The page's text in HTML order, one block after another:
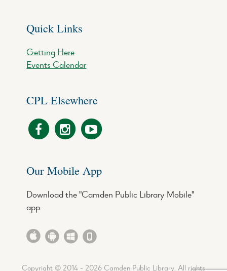
Quick Links
Getting Here
Events Calendar
CPL Elsewhere
Our Mobile App
Download the "Camden Public Library Mobile"
app.
Copyright © 2014 - 2026 Camden Public Library. All rights